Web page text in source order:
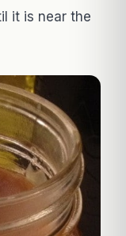
it is near the